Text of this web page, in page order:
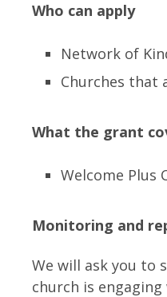
Who can apply
Network of
Churches that
What the grant
Welcome
Monitoring and
We will ask you to
church is